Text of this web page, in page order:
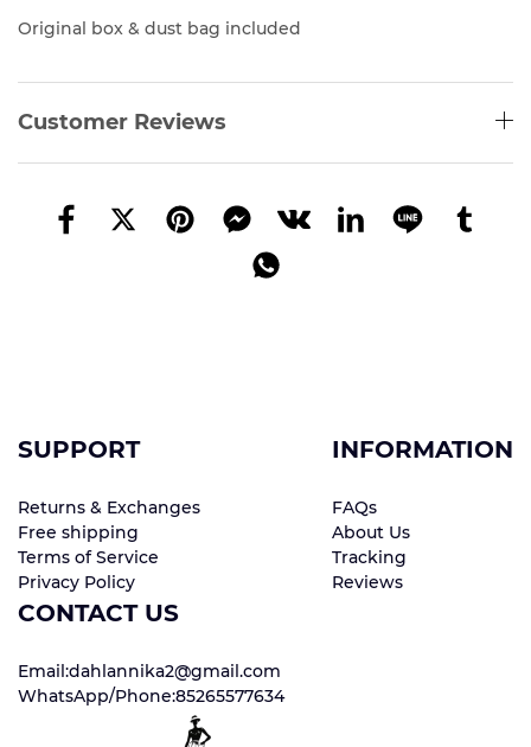
Original box & dust bag included
Customer Reviews
SUPPORT
Returns & Exchanges
Free shipping
Terms of Service
Privacy Policy
INFORMATION
FAQs
About Us
Tracking
Reviews
CONTACT US
Email:dahlannika2@gmail.com
WhatsApp/Phone:85265577634